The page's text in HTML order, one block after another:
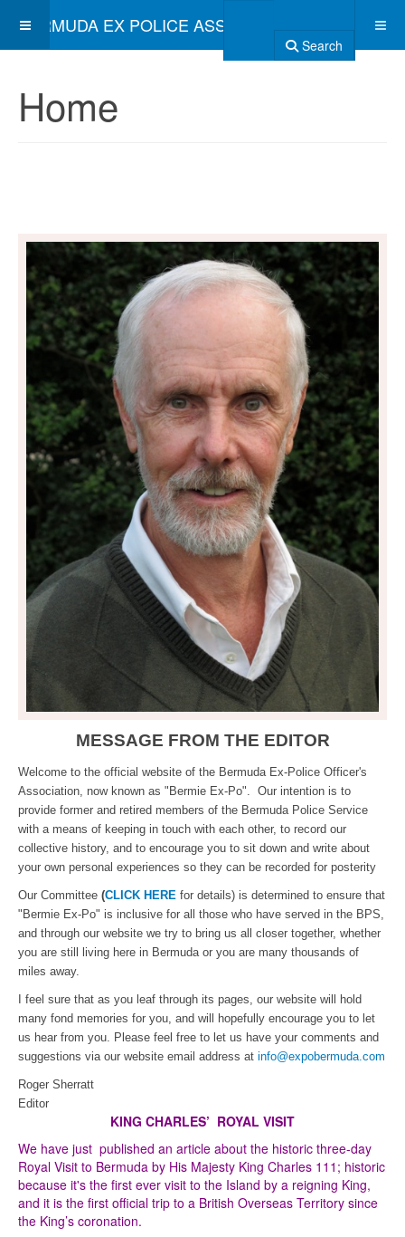
BERMUDA EX POLICE ASSOCIATION
Search
Home
MESSAGE FROM THE EDITOR
Welcome to the official website of the Bermuda Ex-Police Officer's
Association, now known as "Bermie Ex-Po". Our intention is to
provide former and retired members of the Bermuda Police Service
with a means of keeping in touch with each other, to record our
collective history, and to encourage you to sit down and write about
your own personal experiences so they can be recorded for posterity
Our Committee (CLICK HERE for details) is determined to ensure that
"Bermie Ex-Po" is inclusive for all those who have served in the BPS,
and through our website we try to bring us all closer together, whether
you are still living here in Bermuda or you are many thousands of
miles away.
I feel sure that as you leaf through its pages, our website will hold
many fond memories for you, and will hopefully encourage you to let
us hear from you. Please feel free to let us have your comments and
suggestions via our website email address at info@expobermuda.com
Roger Sherratt
Editor
KING CHARLES’ ROYAL VISIT
We have just published an article about the historic three-day
Royal Visit to Bermuda by His Majesty King Charles 111; historic
because it's the first ever visit to the Island by a reigning King,
and it is the first official trip to a British Overseas Territory since
the King’s coronation.